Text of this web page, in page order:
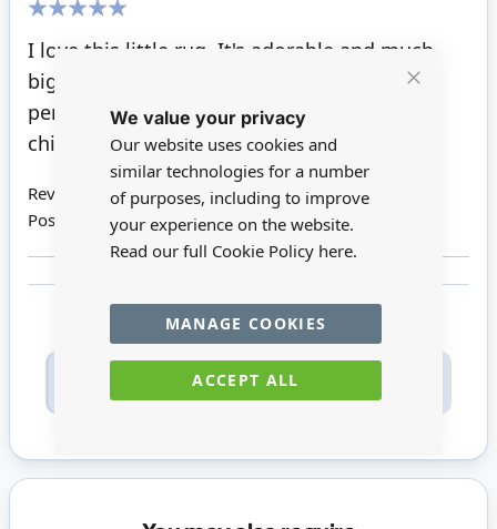
We value your privacy
Our website uses cookies and
similar technologies for a number
of purposes, including to improve
your experience on the website.
Read our full Cookie Policy here.
ACCEPT ALL
MANAGE COOKIES
I love this little rug. It's adorable and much
bigger than I thought it would be, which is
perfect. It's going to look adorable in the
children's room. What a fun little rug
Review by
Patricia T
Posted on
21/09/2021
Only registered users can write reviews. Please
create an account